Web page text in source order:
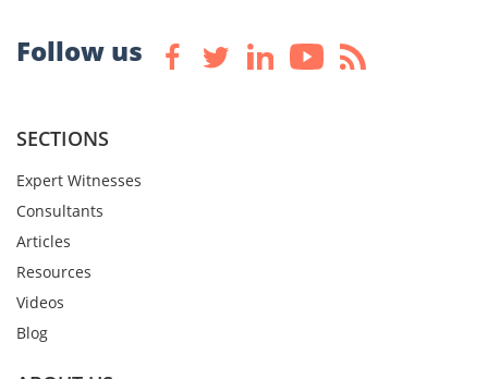
Follow us
SECTIONS
Expert Witnesses
Consultants
Articles
Resources
Videos
Blog